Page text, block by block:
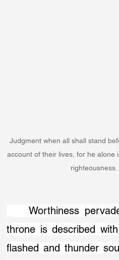
Judgment when all shall stand
account of their lives, for he alone
righteousness.
	Worthiness pervades the scene in Revelation 4–5. The One sitting on the
throne is described
flashed and thunder